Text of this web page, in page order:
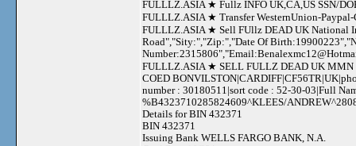
FULLLZ.ASIA ★ Fullz INFO UK,CA,US SSN/
FULLLZ.ASIA ★ Transfer WesternUnion-
FULLLZ.ASIA ★ Sell FUllz DEAD UK National
Road","Sity:","Zip:","Date Of
Number:2315806","Email:
FULLLZ.ASIA ★ SELL FULLZ DEAD UK MMN
COED
number : 30180511|sort code : 52-30-03|Full
%B4323710285824609^KLEES/
Details for BIN 432371
BIN 432371
Issuing Bank WELLS FARGO BANK, N.A.